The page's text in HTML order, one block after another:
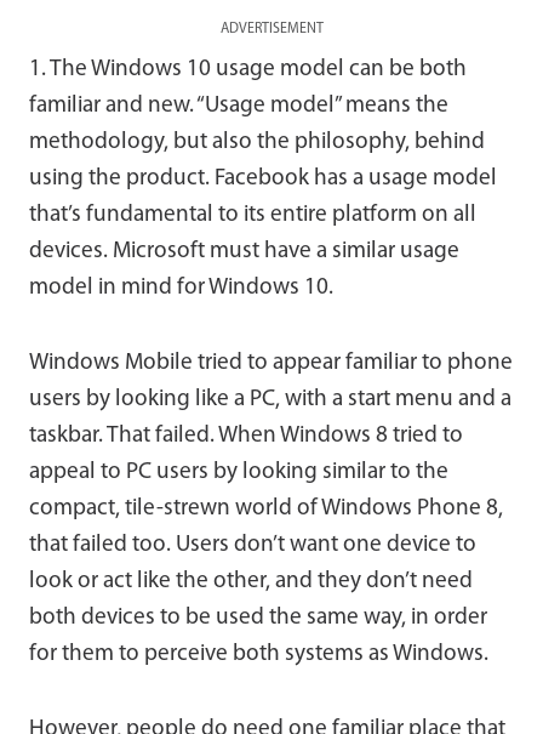
ADVERTISEMENT
1. The Windows 10 usage model can be both
familiar and new. “Usage model” means the
methodology, but also the philosophy, behind
using the product. Facebook has a usage model
that’s fundamental to its entire platform on all
devices. Microsoft must have a similar usage
model in mind for Windows 10.
Windows Mobile tried to appear familiar to phone
users by looking like a PC, with a start menu and a
taskbar. That failed. When Windows 8 tried to
appeal to PC users by looking similar to the
compact, tile-strewn world of Windows Phone 8,
that failed too. Users don’t want one device to
look or act like the other, and they don’t need
both devices to be used the same way, in order
for them to perceive both systems as Windows.